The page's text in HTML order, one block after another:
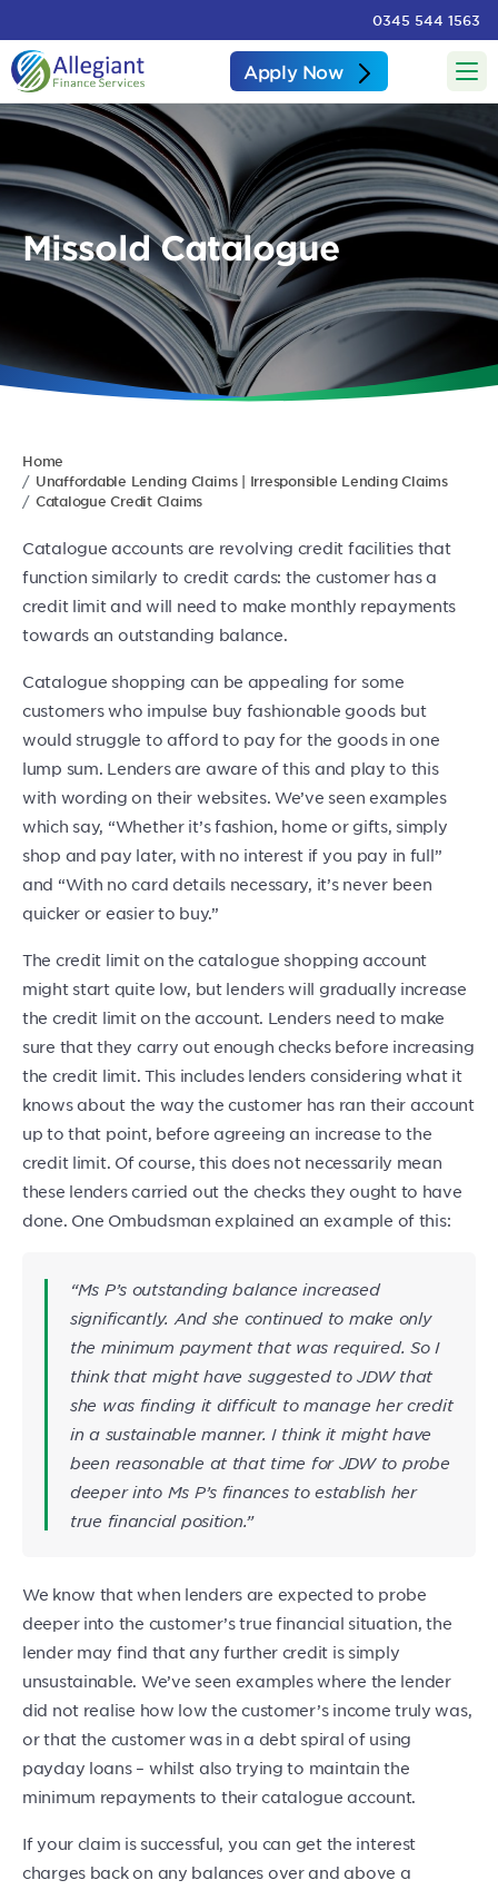
0345 544 1563
Apply Now
Missold Catalogue
Home
Unaffordable Lending Claims | Irresponsible Lending Claims
Catalogue Credit Claims
Catalogue accounts are revolving credit facilities that
function similarly to credit cards: the customer has a
credit limit and will need to make monthly repayments
towards an outstanding balance.
Catalogue shopping can be appealing for some
customers who impulse buy fashionable goods but
would struggle to afford to pay for the goods in one
lump sum. Lenders are aware of this and play to this
with wording on their websites. We’ve seen examples
which say, “Whether it’s fashion, home or gifts, simply
shop and pay later, with no interest if you pay in full”
and “With no card details necessary, it’s never been
quicker or easier to buy.”
The credit limit on the catalogue shopping account
might start quite low, but lenders will gradually increase
the credit limit on the account. Lenders need to make
sure that they carry out enough checks before increasing
the credit limit. This includes lenders considering what it
knows about the way the customer has ran their account
up to that point, before agreeing an increase to the
credit limit. Of course, this does not necessarily mean
these lenders carried out the checks they ought to have
done. One Ombudsman explained an example of this:
“Ms P’s outstanding balance increased
significantly. And she continued to make only
the minimum payment that was required. So I
think that might have suggested to JDW that
she was finding it difficult to manage her credit
in a sustainable manner. I think it might have
been reasonable at that time for JDW to probe
deeper into Ms P’s finances to establish her
true financial position.”
We know that when lenders are expected to probe
deeper into the customer’s true financial situation, the
lender may find that any further credit is simply
unsustainable. We’ve seen examples where the lender
did not realise how low the customer’s income truly was,
or that the customer was in a debt spiral of using
payday loans – whilst also trying to maintain the
minimum repayments to their catalogue account.
If your claim is successful, you can get the interest
charges back on any balances over and above a